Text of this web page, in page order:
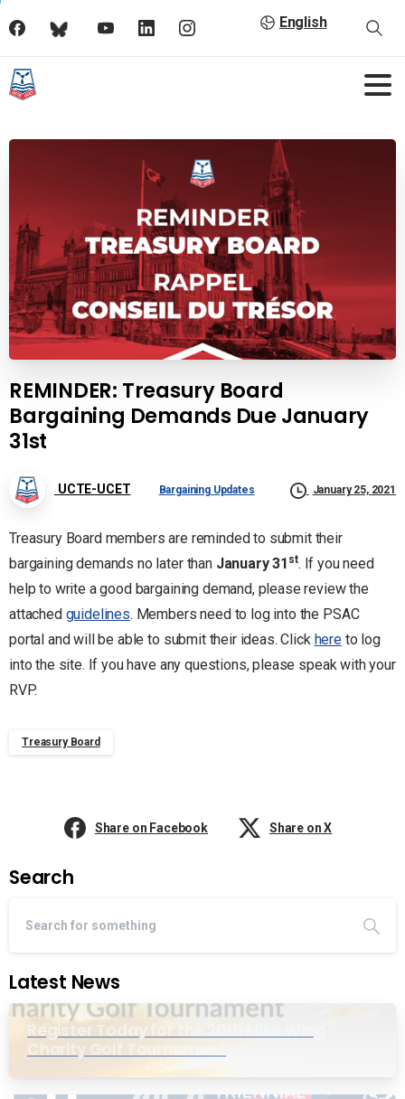
English
REMINDER: Treasury Board
Bargaining Demands Due January
31st
UCTE-UCET Bargaining Updates January 25, 2021
Treasury Board members are reminded to submit their
bargaining demands no later than January 31 st. If you need
help to write a good bargaining demand, please review the
attached guidelines. Members need to log into the PSAC
portal and will be able to submit their ideas. Click hereto log
into the site. If you have any questions, please speak with your
RVP.
Treasury Board
Share on Facebook Share on X
Search
Latest News
Register Today for the 20th Mike Wing
Charity Golf Tournament